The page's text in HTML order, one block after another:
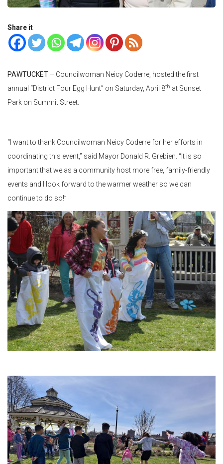
Share it
PAWTUCKET – Councilwoman Neicy Coderre, hosted the first
annual “District Four Egg Hunt” on Saturday, April 8th at Sunset
Park on Summit Street.
“I want to thank Councilwoman Neicy Coderre for her efforts in
coordinating this event,” said Mayor Donald R. Grebien. “It is so
important that we as a community host more free, family-friendly
events and I look forward to the warmer weather so we can
continue to do so!”